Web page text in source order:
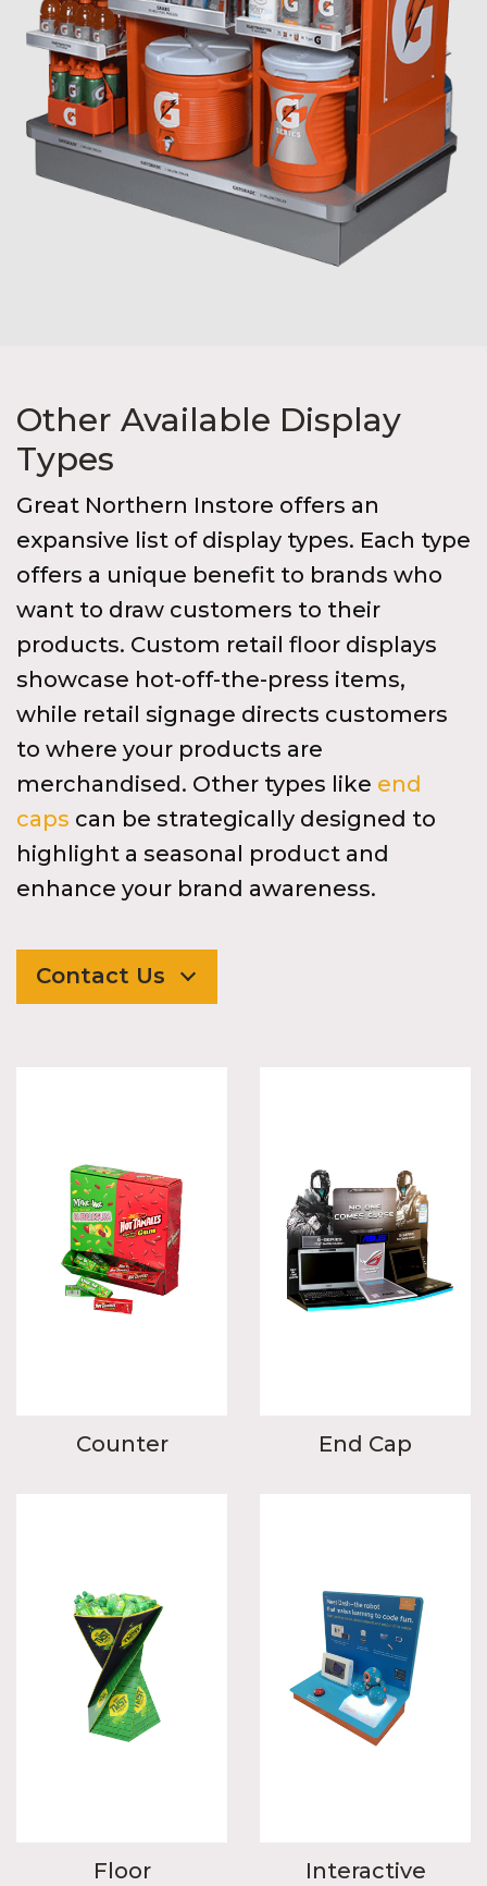
Other Available Display
Types
Great Northern Instore offers an
expansive list of display types. Each type
offers a unique benefit to brands who
want to draw customers to their
products. Custom retail floor displays
showcase hot-off-the-press items,
while retail signage directs customers
to where your products are
merchandised. Other types like end
caps can be strategically designed to
highlight a seasonal product and
enhance your brand awareness.
Contact Us
Counter End Cap
Floor Interactive